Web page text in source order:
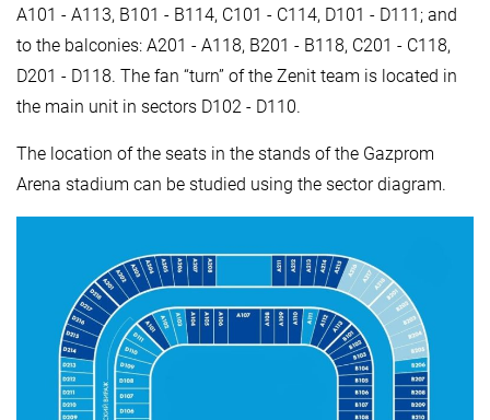
A101 - A113, B101 - B114, C101 - C114, D101 - D111; and
to the balconies: A201 - A118, B201 - B118, C201 - C118,
D201 - D118. The fan “turn” of the Zenit team is located in
the main unit in sectors D102 - D110.
The location of the seats in the stands of the Gazprom
Arena stadium can be studied using the sector diagram.